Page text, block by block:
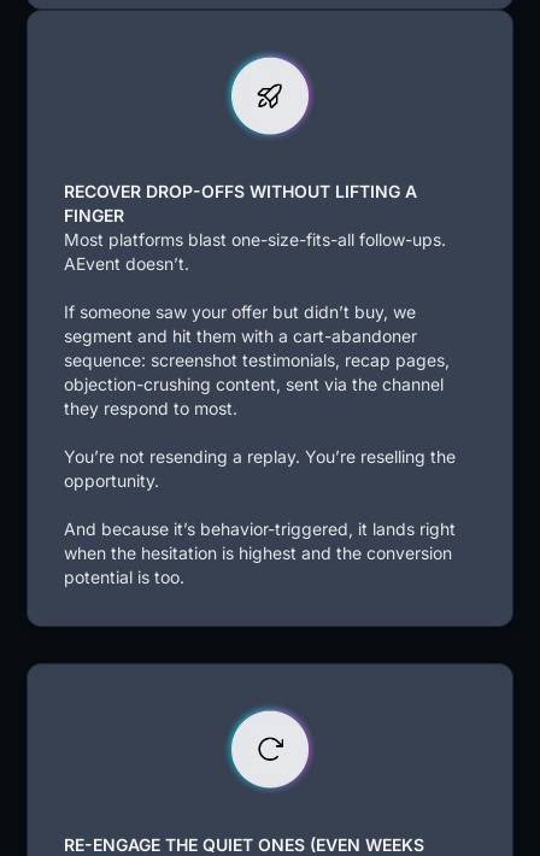
RECOVER DROP-OFFS WITHOUT LIFTING A
FINGER
Most platforms blast one-size-fits-all follow-ups.
AEvent doesn’t.
If someone saw your offer but didn’t buy, we
segment and hit them with a cart-abandoner
sequence: screenshot testimonials, recap pages,
objection-crushing content, sent via the channel
they respond to most.
You’re not resending a replay. You’re reselling the
opportunity.
And because it’s behavior-triggered, it lands right
when the hesitation is highest and the conversion
potential is too.
RE-ENGAGE THE QUIET ONES (EVEN WEEKS